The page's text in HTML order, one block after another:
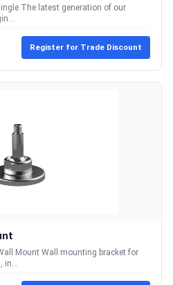
of our
Register for Trade Discount
bracket for
in...